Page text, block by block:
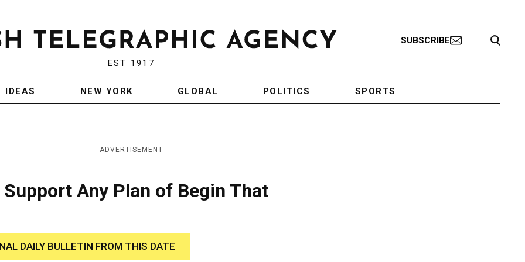
EST 1917
SUBSCRIBE
Search Toggle
IDEAS NEW YORK GLOBAL POLITICS SPORTS
ADVERTISEMENT
Any Plan of Begin That
DAILY BULLETIN FROM THIS DATE